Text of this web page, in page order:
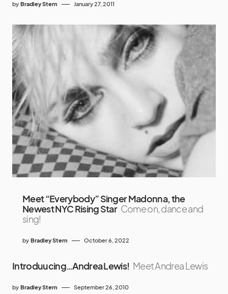
by Bradley Stern January 27, 2011
Meet “Everybody” Singer Madonna, the
Newest NYC Rising Star Come on, dance and
sing!
by Bradley Stern October 6, 2022
Introduucing…Andrea Lewis! Meet Andrea Lewis
by Bradley Stern September 26, 2010